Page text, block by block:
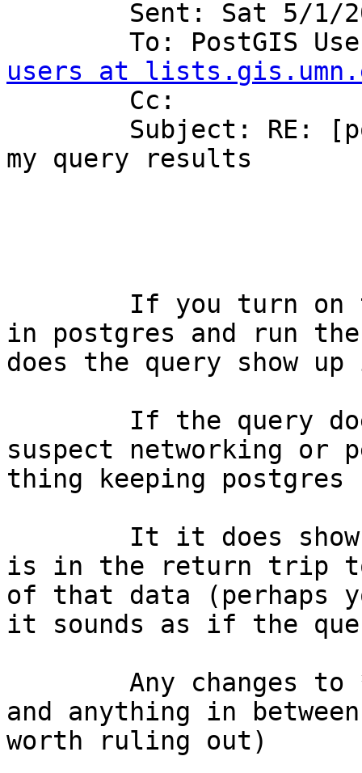
To: PostGIS
users at
my query results
in postgres and run
does the query show
suspect networking or
thing keeping
is in the return trip to
of that data (perhaps
it sounds as if the
and anything in
worth ruling out)